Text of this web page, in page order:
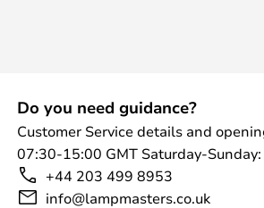
Do you need guidance?
Customer Service details and
07:30-15:00 GMT Saturday-Sunday:
+44 203 499 8953
info@lampmasters.co.uk